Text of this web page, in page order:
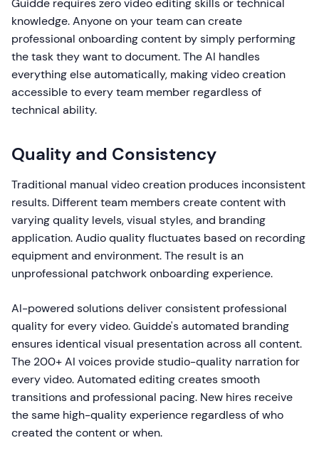
Guidde requires zero video editing skills or technical
knowledge. Anyone on your team can create
professional onboarding content by simply performing
the task they want to document. The AI handles
everything else automatically, making video creation
accessible to every team member regardless of
technical ability.
Quality and Consistency
Traditional manual video creation produces inconsistent
results. Different team members create content with
varying quality levels, visual styles, and branding
application. Audio quality fluctuates based on recording
equipment and environment. The result is an
unprofessional patchwork onboarding experience.
AI-powered solutions deliver consistent professional
quality for every video. Guidde's automated branding
ensures identical visual presentation across all content.
The 200+ AI voices provide studio-quality narration for
every video. Automated editing creates smooth
transitions and professional pacing. New hires receive
the same high-quality experience regardless of who
created the content or when.